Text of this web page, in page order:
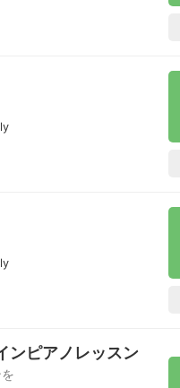
ンピアノレッスン